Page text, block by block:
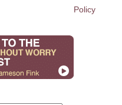
Policy